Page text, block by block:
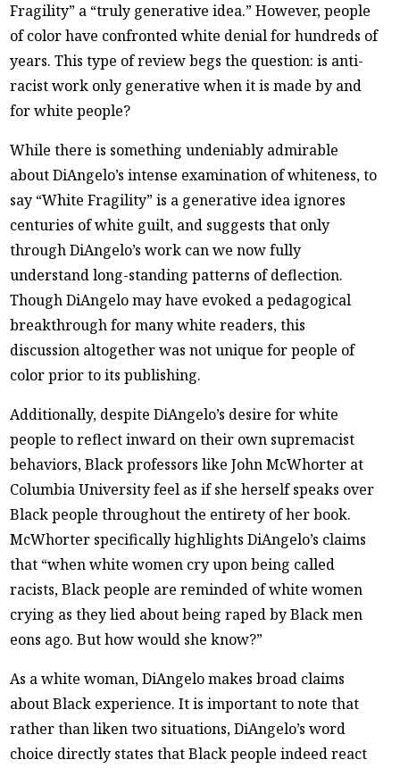
Fragility” a “truly generative idea.” However, people
of color have confronted white denial for hundreds of
years. This type of review begs the question: is anti-
racist work only generative when it is made by and
for white people?
While there is something undeniably admirable
about DiAngelo’s intense examination of whiteness, to
say “White Fragility” is a generative idea ignores
centuries of white guilt, and suggests that only
through DiAngelo’s work can we now fully
understand long-standing patterns of deflection.
Though DiAngelo may have evoked a pedagogical
breakthrough for many white readers, this
discussion altogether was not unique for people of
color prior to its publishing.
Additionally, despite DiAngelo’s desire for white
people to reflect inward on their own supremacist
behaviors, Black professors like John McWhorter at
Columbia University feel as if she herself speaks over
Black people throughout the entirety of her book.
McWhorter specifically highlights DiAngelo’s claims
that “when white women cry upon being called
racists, Black people are reminded of white women
crying as they lied about being raped by Black men
eons ago. But how would she know?”
As a white woman, DiAngelo makes broad claims
about Black experience. It is important to note that
rather than liken two situations, DiAngelo’s word
choice directly states that Black people indeed react